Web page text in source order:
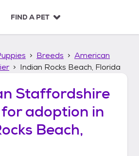
FIND A PET
Breeds
American
Indian Rocks Beach, Florida
Staffordshire
for adoption in
Beach,